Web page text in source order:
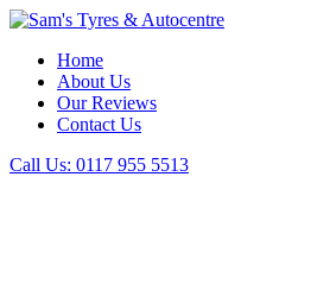
Home
About Us
Our Reviews
Contact Us
Call Us: 0117 955 5513